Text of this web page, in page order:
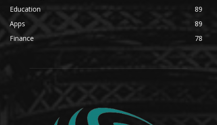
Education
89
Apps
89
Finance
78